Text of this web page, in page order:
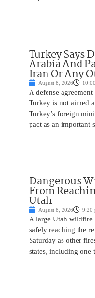
Turkey Says
Arabia And
Iran Or Any
August 8, 2026
A defense
Turkey is not aimed
Turkey’s foreign
pact as an important
Dangerous
From
Utah
August 8, 2026 9:20
A large Utah wildfire
safely reaching the
Saturday as other
states, including one